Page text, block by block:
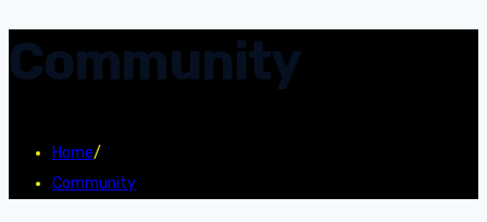
Community
Home/
Community